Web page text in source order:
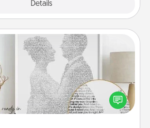
Details
Photo-Word Portrait
letter to your loved one. Then, have
it made into a photo-word portrait!